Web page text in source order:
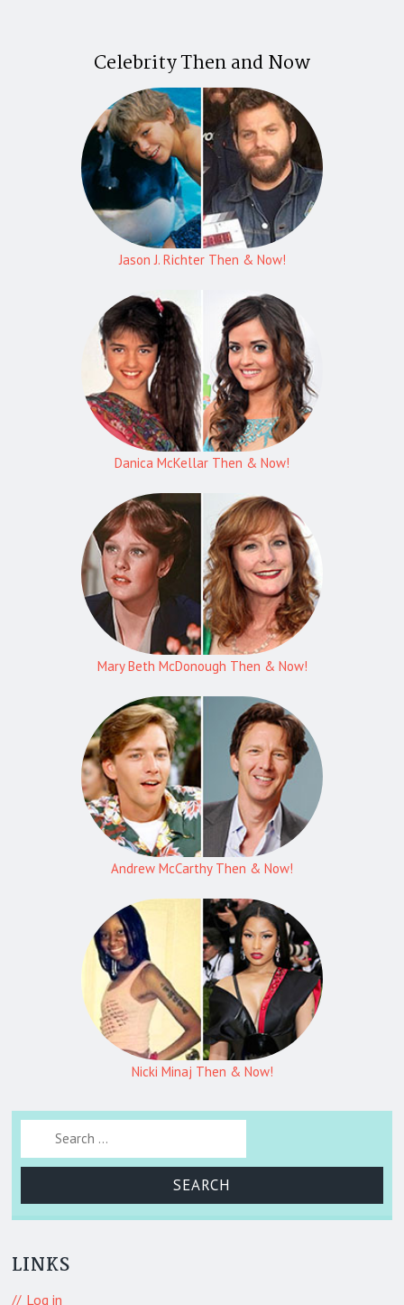
Celebrity Then and Now
Jason J. Richter Then & Now!
Danica McKellar Then & Now!
Mary Beth McDonough Then & Now!
Andrew McCarthy Then & Now!
Nicki Minaj Then & Now!
Search for:
LINKS
Log in